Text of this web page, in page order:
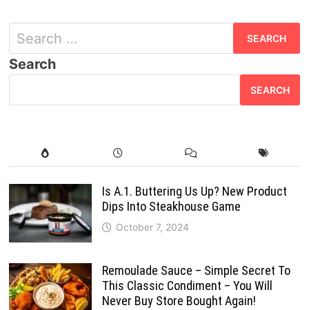
Search
for:
Search
SEARCH
Is A.1. Buttering Us Up? New Product
Dips Into Steakhouse Game
October 7, 2024
Remoulade Sauce – Simple Secret To
This Classic Condiment – You Will
Never Buy Store Bought Again!